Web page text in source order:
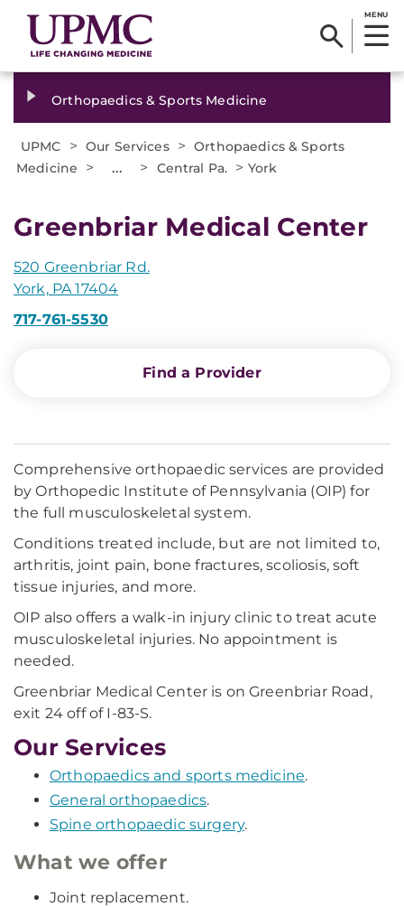
MENU
Orthopaedics & Sports Medicine
UPMC > Our Services > Orthopaedics & Sports
Medicine
> ... > Central Pa. > York
Greenbriar Medical Center
520 Greenbriar Rd.
York, PA 17404
717-761-5530
Find a Provider
Comprehensive orthopaedic services are provided
by Orthopedic Institute of Pennsylvania (OIP) for
the full musculoskeletal system.
Conditions treated include, but are not limited to,
arthritis, joint pain, bone fractures, scoliosis, soft
tissue injuries, and more.
OIP also offers a walk-in injury clinic to treat acute
musculoskeletal injuries. No appointment is
needed.
Greenbriar Medical Center is on Greenbriar Road,
exit 24 off of I-83-S.
Our Services
Orthopaedics and sports medicine.
General orthopaedics.
Spine orthopaedic surgery.
What we offer
Joint replacement.